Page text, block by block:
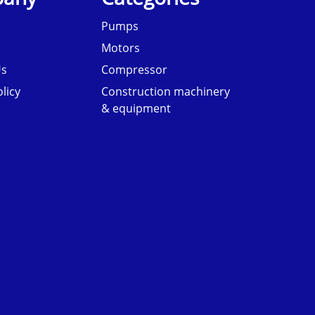
Pumps
Motors
Compressor
Construction machinery
& equipment